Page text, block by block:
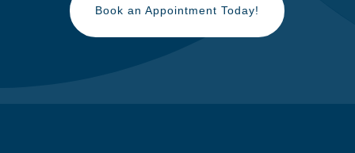
Book an Appointment Today!